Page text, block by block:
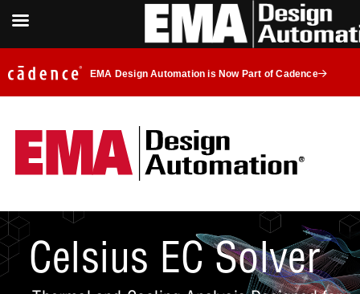
EMA Design Automation is Now Part of Cadence
Celsius EC Solver